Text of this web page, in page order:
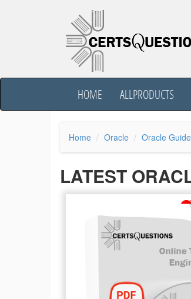
HOME ALLPRODUCTS
Home Oracle Oracle
LATEST